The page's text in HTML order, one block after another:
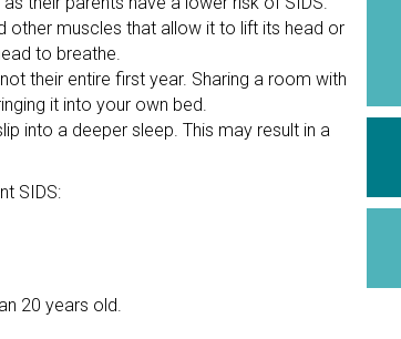
other muscles that allow it to lift its head or
to breathe.
their entire first year. Sharing a room with
it into your own bed.
into a deeper sleep. This may result in a
SIDS:
20 years old.